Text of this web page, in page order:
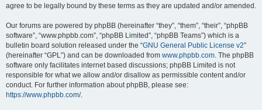
agree to be legally bound by these terms as they are updated and/or amended.
Our forums are powered by phpBB (hereinafter “they”, “them”, “their”, “phpBB
software”, “www.phpbb.com”, “phpBB Limited”, “phpBB Teams”) which is a
bulletin board solution released under the “GNU General Public License v2”
(hereinafter “GPL”) and can be downloaded from www.phpbb.com. The phpBB
software only facilitates internet based discussions; phpBB Limited is not
responsible for what we allow and/or disallow as permissible content and/or
conduct. For further information about phpBB, please see:
https://www.phpbb.com/.